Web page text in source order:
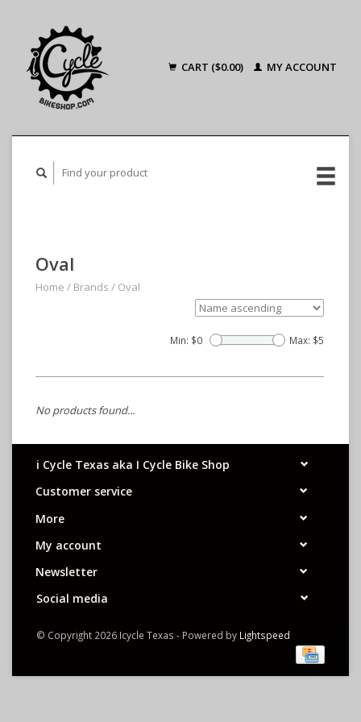
CART ($0.00) MY ACCOUNT
Oval
Home / Brands / Oval
Min: $0 Max: $5
No products found...
i Cycle Texas aka I Cycle Bike Shop
Customer service
More
My account
Newsletter
Social media
© Copyright 2026 Icycle Texas - Powered by Lightspeed